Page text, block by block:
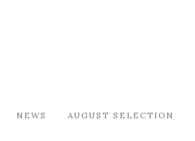
NEWS AUGUST SELECTION